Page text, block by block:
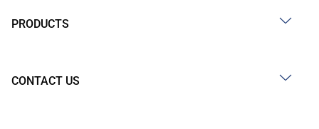
PRODUCTS
CONTACT US